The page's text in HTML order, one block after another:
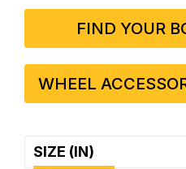
FIND YOUR
WHEEL
SIZE (IN)